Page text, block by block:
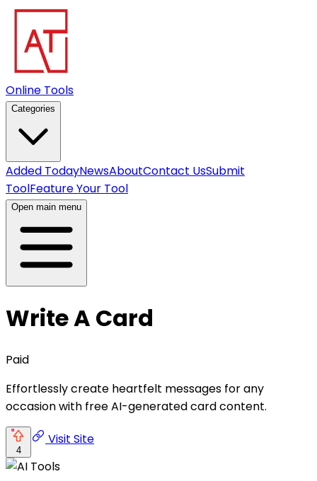
Online Tools
Categories
Added TodayNewsAboutContact UsSubmit
ToolFeature Your Tool
Open main menu
Write A Card
Paid
Effortlessly create heartfelt messages for any
occasion with free AI-generated card content.
4
Visit Site